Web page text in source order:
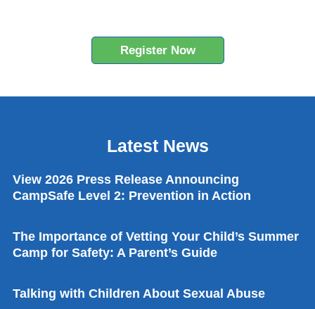
Register Now
Latest News
View 2026 Press Release Announcing
CampSafe Level 2: Prevention in Action
The Importance of Vetting Your Child’s Summer
Camp for Safety: A Parent’s Guide
Talking with Children About Sexual Abuse